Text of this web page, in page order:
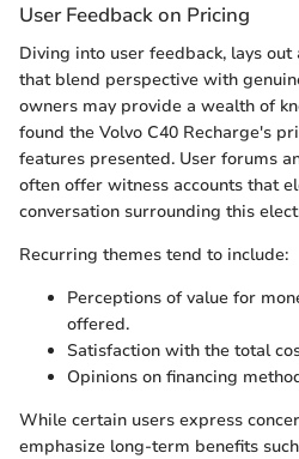
User Feedback on Pricing
Diving into user feedback, lays
that blend perspective with
owners may provide a wealth of
found the Volvo C40 Recharge's
features presented. User forums
often offer witness accounts that
conversation surrounding this
Recurring themes tend to include:
Perceptions of value for
offered.
Satisfaction with the total
Opinions on financing
While certain users express
emphasize long-term benefits